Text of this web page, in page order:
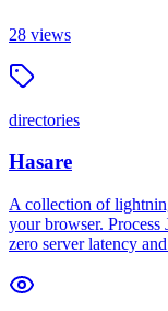
28 views
directories
Hasare
A collection of
your browser.
zero server latency